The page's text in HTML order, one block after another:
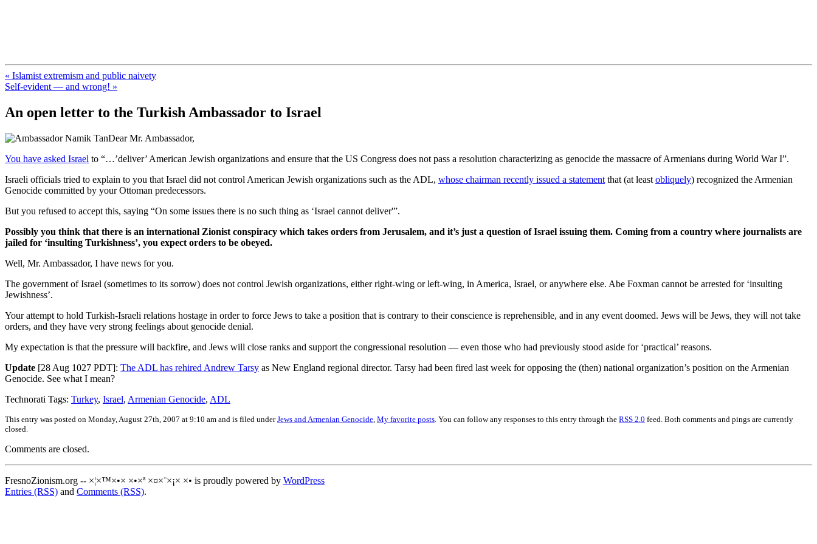
« Islamist extremism and public naivety
Self-evident — and wrong! »
An open letter to the Turkish Ambassador to Israel
Dear Mr. Ambassador,
You have asked Israel to “…’deliver’ American Jewish organizations and ensure that the US Congress does not pass a resolution characterizing as genocide the massacre of Armenians during World War I”.
Israeli officials tried to explain to you that Israel did not control American Jewish organizations such as the ADL, whose chairman recently issued a statement that (at least obliquely) recognized the Armenian
Genocide committed by your Ottoman predecessors.
But you refused to accept this, saying “On some issues there is no such thing as ‘Israel cannot deliver'”.
Possibly you think that there is an international Zionist conspiracy which takes orders from Jerusalem, and it’s just a question of Israel issuing them. Coming from a country where journalists are
jailed for ‘insulting Turkishness’, you expect orders to be obeyed.
Well, Mr. Ambassador, I have news for you.
The government of Israel (sometimes to its sorrow) does not control Jewish organizations, either right-wing or left-wing, in America, Israel, or anywhere else. Abe Foxman cannot be arrested for ‘insulting
Jewishness’.
Your attempt to hold Turkish-Israeli relations hostage in order to force Jews to take a position that is contrary to their conscience is reprehensible, and in any event doomed. Jews will be Jews, they will not take
orders, and they have very strong feelings about genocide denial.
My expectation is that the pressure will backfire, and Jews will close ranks and support the congressional resolution — even those who had previously stood aside for ‘practical’ reasons.
Update [28 Aug 1027 PDT]: The ADL has rehired Andrew Tarsy as New England regional director. Tarsy had been fired last week for opposing the (then) national organization’s position on the Armenian
Genocide. See what I mean?
Technorati Tags: Turkey, Israel, Armenian Genocide, ADL
This entry was posted on Monday, August 27th, 2007 at 9:10 am and is filed underJews and Armenian Genocide My favorite posts . You can follow any responses to this entry through the RSS 2.0 feed. Both comments and pings are currently
closed.
Comments are closed.
FresnoZionism.org -- ×¦×™×•× ×•×ª ×¤×¨×¡× ×• is proudly powered by WordPress
Entries (RSS) and Comments (RSS).